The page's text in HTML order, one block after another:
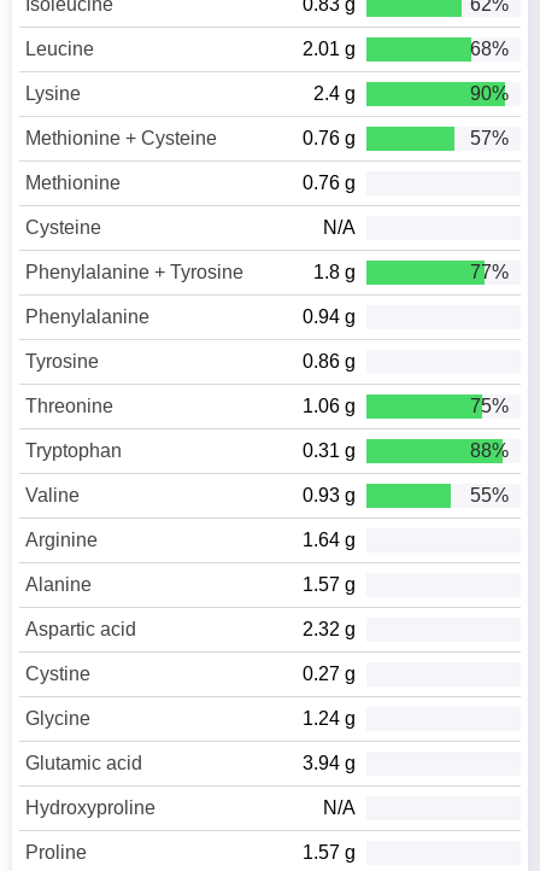
Isoleucine 0.83 g 62%
Leucine 2.01 g 68%
Lysine 2.4 g 90%
Methionine + Cysteine 0.76 g 57%
Methionine 0.76 g
Cysteine N/A
Phenylalanine + Tyrosine 1.8 g 77%
Phenylalanine 0.94 g
Tyrosine 0.86 g
Threonine 1.06 g 75%
Tryptophan 0.31 g 88%
Valine 0.93 g 55%
Arginine 1.64 g
Alanine 1.57 g
Aspartic acid 2.32 g
Cystine 0.27 g
Glycine 1.24 g
Glutamic acid 3.94 g
Hydroxyproline N/A
Proline 1.57 g